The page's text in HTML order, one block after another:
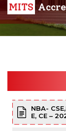
MITS
NBA-
E, CE –